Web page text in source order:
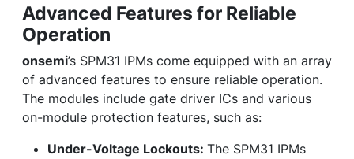
Advanced Features for Reliable
Operation
onsemi’s SPM31 IPMs come equipped with an array
of advanced features to ensure reliable operation.
The modules include gate driver ICs and various
on-module protection features, such as:
Under-Voltage Lockouts: The SPM31 IPMs